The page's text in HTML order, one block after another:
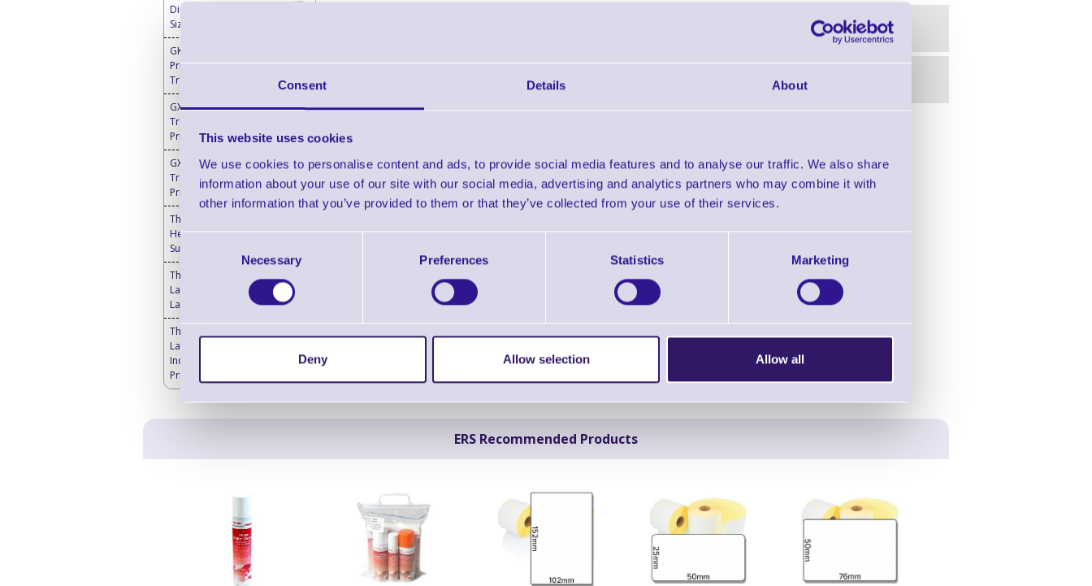
Consent Details About
This website uses cookies
We use cookies to personalise content and ads, to provide social media features and to analyse our traffic. We also share
information about your use of our site with our social media, advertising and analytics partners who may combine it with
other information that you’ve provided to them or that they’ve collected from your use of their services.
Consent
Selection
Necessary Preferences Statistics Marketing
Deny Allow selection Allow all
Find further options in this range!
Thermal Transfer Labels - 1000T for Desktop Printers
Direct Thermal Custom
Sized Blank Labels
GK420t Barcode Label
Printers - Thermal
Transfer
GX420t Thermal
Transfer Desktop
Printer
GX430t Thermal
Transfer Desktop
Printer
Thermal Printer & Print
Head Cleaning
Supplies
Thermal Transfer
Labels Blank - Desktop
Label Printers
Thermal Transfer
Labels Blank -
Industrial Label
Printers
ERS Recommended Products